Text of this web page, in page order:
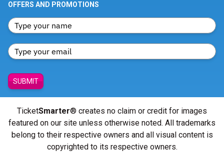
OFFERS AND PROMOTIONS
SUBMIT
TicketSmarter® creates no claim or credit for images
featured on our site unless otherwise noted. All trademarks
belong to their respective owners and all visual content is
copyrighted to its respective owners.